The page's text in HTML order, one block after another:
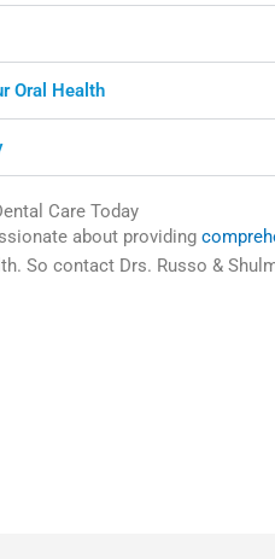
Oral Health
Care Today
about providing
So contact Drs. Russo &